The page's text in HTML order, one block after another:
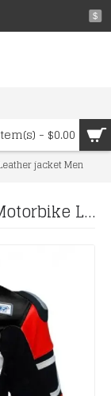
$
- $0.00
jacket Men
Yama Red 46 Rossi Scooter Motorbike Leather jacket Men